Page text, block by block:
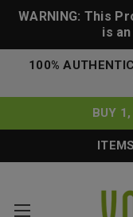
WARNING: This
is
100%
BUY